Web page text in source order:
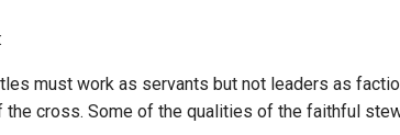
must work as servants but not leaders as
cross. Some of the qualities of the faithful